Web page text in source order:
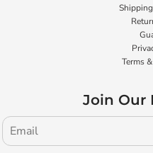
Terms
Join Our